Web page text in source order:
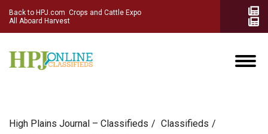
Back to HPJ.com Crops and Cattle Expo
All Aboard Harvest
High Plains Journal – Classifieds
Сlassifieds